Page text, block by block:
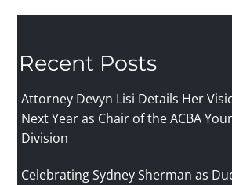
Recent Posts
Attorney Devyn Lisi Details Her
Next Year as Chair of the ACBA
Division
Celebrating Sydney Sherman as